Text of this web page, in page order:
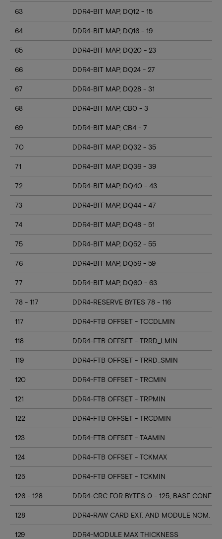
63 DDR4-BIT MAP, DQ12 - 15
64 DDR4-BIT MAP, DQ16 - 19
65 DDR4-BIT MAP, DQ20 - 23
66 DDR4-BIT MAP, DQ24 - 27
67 DDR4-BIT MAP, DQ28 - 31
68 DDR4-BIT MAP, CB0 - 3
69 DDR4-BIT MAP, CB4 - 7
70 DDR4-BIT MAP, DQ32 - 35
71 DDR4-BIT MAP, DQ36 - 39
72 DDR4-BIT MAP, DQ40 - 43
73 DDR4-BIT MAP, DQ44 - 47
74 DDR4-BIT MAP, DQ48 - 51
75 DDR4-BIT MAP, DQ52 - 55
76 DDR4-BIT MAP, DQ56 - 59
77 DDR4-BIT MAP, DQ60 - 63
78 - 117 DDR4-RESERVE BYTES 78 - 116
117 DDR4-FTB OFFSET - TCCDLMIN
118 DDR4-FTB OFFSET - TRRD_LMIN
119 DDR4-FTB OFFSET - TRRD_SMIN
120 DDR4-FTB OFFSET - TRCMIN
121 DDR4-FTB OFFSET - TRPMIN
122 DDR4-FTB OFFSET - TRCDMIN
123 DDR4-FTB OFFSET - TAAMIN
124 DDR4-FTB OFFSET - TCKMAX
125 DDR4-FTB OFFSET - TCKMIN
126 - 128 DDR4-CRC FOR BYTES 0 - 125, BASE CONFIG
128 DDR4-RAW CARD EXT. AND MODULE NOM.
129 DDR4-MODULE MAX THICKNESS